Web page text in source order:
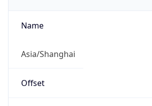
Name
Asia/Shanghai
Offset